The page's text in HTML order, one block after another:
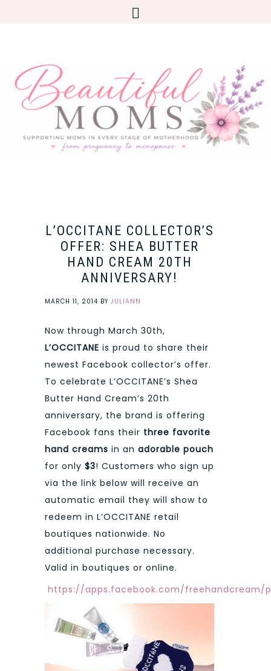
L’OCCITANE COLLECTOR’S
OFFER: SHEA BUTTER
HAND CREAM 20TH
ANNIVERSARY!
MARCH 11, 2014 BY JULIANN
Now through March 30th,
L’OCCITANE is proud to share their
newest Facebook collector’s offer.
To celebrate L’OCCITANE’s Shea
Butter Hand Cream’s 20th
anniversary, the brand is offering
Facebook fans their three favorite
hand creams in an adorable pouch
for only $3! Customers who sign up
via the link below will receive an
automatic email they will show to
redeem in L’OCCITANE retail
boutiques nationwide. No
additional purchase necessary.
Valid in boutiques or online.
https://apps.facebook.com/freehandcream/